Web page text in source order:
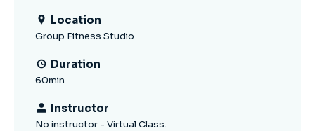
Location
Group Fitness Studio
Duration
60min
Instructor
No instructor - Virtual Class.